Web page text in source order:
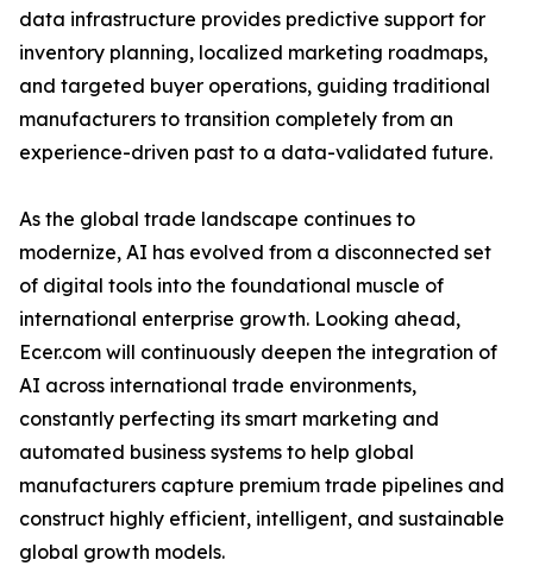
data infrastructure provides predictive support for
inventory planning, localized marketing roadmaps,
and targeted buyer operations, guiding traditional
manufacturers to transition completely from an
experience-driven past to a data-validated future.
As the global trade landscape continues to
modernize, AI has evolved from a disconnected set
of digital tools into the foundational muscle of
international enterprise growth. Looking ahead,
Ecer.com will continuously deepen the integration of
AI across international trade environments,
constantly perfecting its smart marketing and
automated business systems to help global
manufacturers capture premium trade pipelines and
construct highly efficient, intelligent, and sustainable
global growth models.